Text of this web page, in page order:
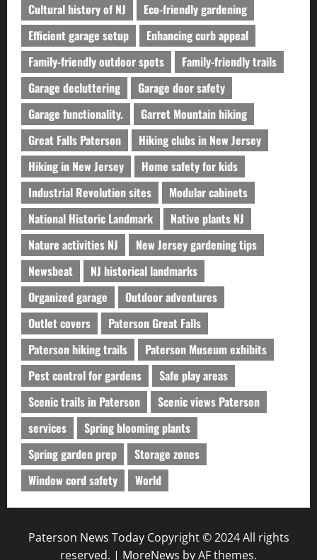
Cultural history of NJ
Eco-friendly gardening
Efficient garage setup
Enhancing curb appeal
Family-friendly outdoor spots
Family-friendly trails
Garage decluttering
Garage door safety
Garage functionality.
Garret Mountain hiking
Great Falls Paterson
Hiking clubs in New Jersey
Hiking in New Jersey
Home safety for kids
Industrial Revolution sites
Modular cabinets
National Historic Landmark
Native plants NJ
Nature activities NJ
New Jersey gardening tips
Newsbeat
NJ historical landmarks
Organized garage
Outdoor adventures
Outlet covers
Paterson Great Falls
Paterson hiking trails
Paterson Museum exhibits
Pest control for gardens
Safe play areas
Scenic trails in Paterson
Scenic views Paterson
services
Spring blooming plants
Spring garden prep
Storage zones
Window cord safety
World
Paterson News Today Copyright © 2024 All rights
reserved. | MoreNews by AF themes.